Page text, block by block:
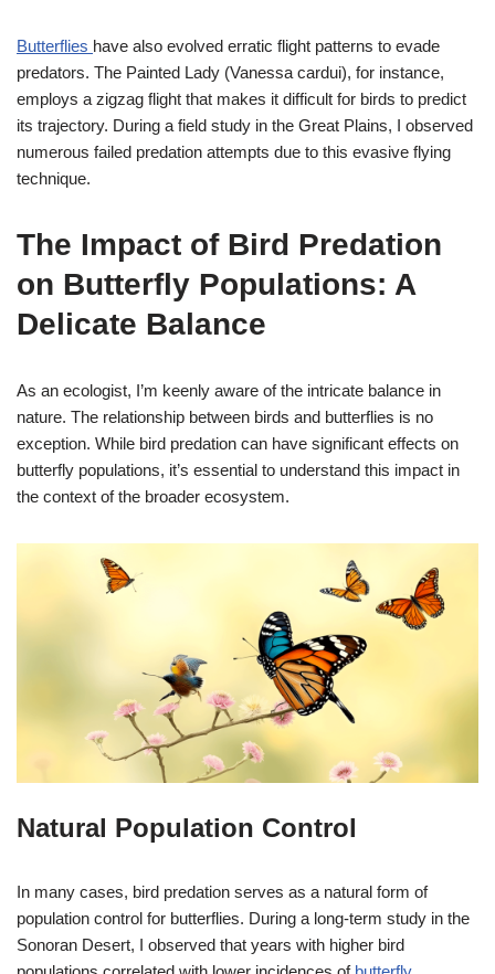
Butterflies have also evolved erratic flight patterns to evade
predators. The Painted Lady (Vanessa cardui), for instance,
employs a zigzag flight that makes it difficult for birds to predict
its trajectory. During a field study in the Great Plains, I observed
numerous failed predation attempts due to this evasive flying
technique.
The Impact of Bird Predation
on Butterfly Populations: A
Delicate Balance
As an ecologist, I’m keenly aware of the intricate balance in
nature. The relationship between birds and butterflies is no
exception. While bird predation can have significant effects on
butterfly populations, it’s essential to understand this impact in
the context of the broader ecosystem.
Natural Population Control
In many cases, bird predation serves as a natural form of
population control for butterflies. During a long-term study in the
Sonoran Desert, I observed that years with higher bird